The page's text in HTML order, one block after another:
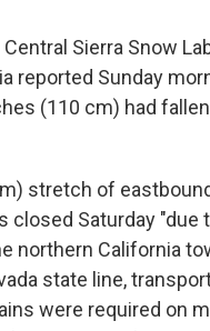
Sierra Snow
reported Sunday
(110 cm) had
stretch of
closed Saturday "due
northern California
state line,
were required on